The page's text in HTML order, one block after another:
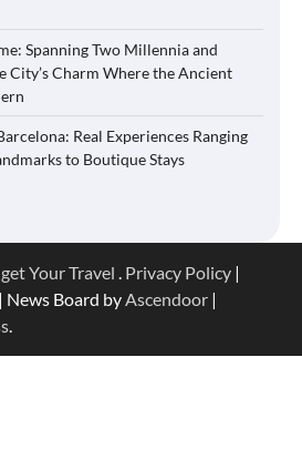
Spanning Two Millennia and
City’s Charm Where the Ancient
Real Experiences Ranging
to Boutique Stays
Your Travel . Privacy Policy |
| News Board byAscendoor |
.